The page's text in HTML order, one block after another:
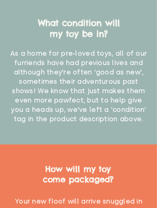
What condition will
my toy be in?
As a home for pre-loved toys, all of our
furriends have had previous lives and
although they're often 'good as new',
sometimes their adventurous past
shows! We know that just makes them
even more pawfect, but to help give
you a heads up, we've left a 'condition'
tag in the product description above.
How will my toy
come packaged?
Your new floof will arrive snuggled in